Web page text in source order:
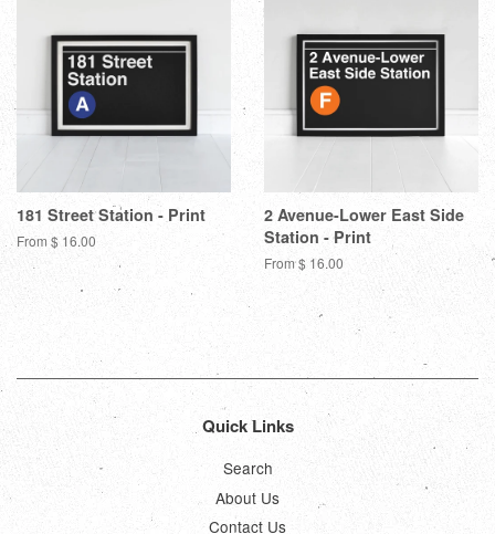
181 Street Station - Print
From $ 16.00
2 Avenue-Lower East Side
Station - Print
From $ 16.00
Quick Links
Search
About Us
Contact Us